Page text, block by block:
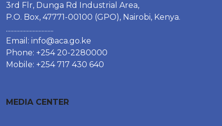
3rd Flr, Dunga Rd Industrial Area,
P.O. Box, 47771-00100 (GPO), Nairobi, Kenya.
................................
Email: info@aca.go.ke
Phone: +254 20-2280000
Mobile: +254 717 430 640
MEDIA CENTER